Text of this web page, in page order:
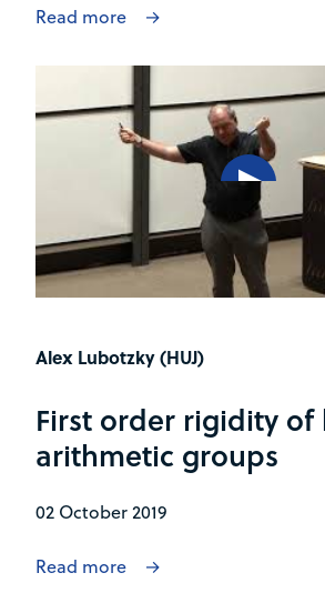
Read more
Alex Lubotzky (HUJ)
First order rigidity
arithmetic groups
02 October 2019
Read more